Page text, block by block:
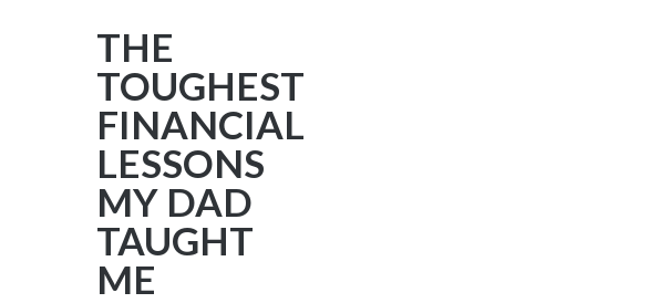
THE
TOUGHEST
FINANCIAL
LESSONS
MY DAD
TAUGHT
ME